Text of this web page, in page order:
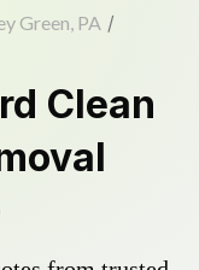
Green, PA /
Clean